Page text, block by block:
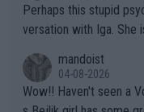
Perhaps this stupid
versation with Iga. She
mandoist
04-08-2026
Wow!! Haven't seen a Volley-A-Thon like that in a long time. Thi